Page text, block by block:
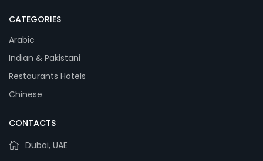
CATEGORIES
Arabic
Indian & Pakistani
Restaurants Hotels
Chinese
CONTACTS
Dubai, UAE